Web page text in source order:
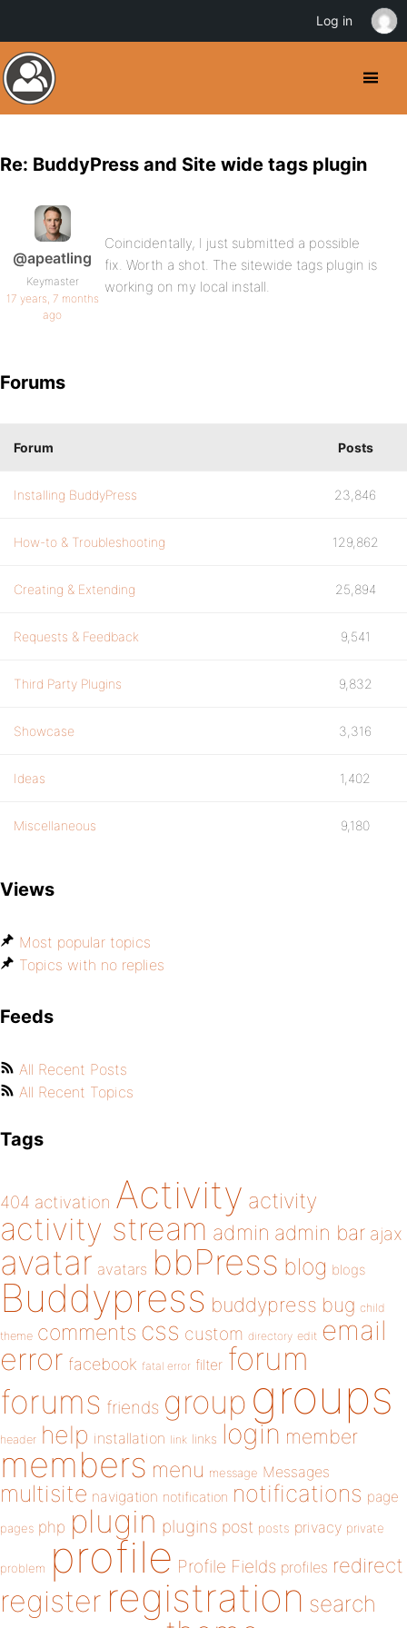
Re: BuddyPress and Site wide tags plugin
@apeatling
Keymaster
17 years, 7 months
ago
Coincidentally, I just submitted a possible
fix. Worth a shot. The sitewide tags plugin is
working on my local install.
Forums
Forum Posts
Installing BuddyPress 23,846
How-to & Troubleshooting 129,862
Creating & Extending 25,894
Requests & Feedback 9,541
Third Party Plugins 9,832
Showcase 3,316
Ideas 1,402
Miscellaneous 9,180
Views
Most popular topics
Topics with no replies
Feeds
All Recent Posts
All Recent Topics
Tags
404 activation Activity activity
activity stream admin admin bar ajax
avatar avatars bbPress blog blogs
Buddypress buddypress bug child
theme comments css custom directory edit email
error facebook fatal error filter forum
forums friends group groups
header help installation link links login member
members menu message Messages
multisite navigation notification notifications page
pages php plugin plugins post posts privacy private
problem profile Profile Fields profiles redirect
register registration search
Log in